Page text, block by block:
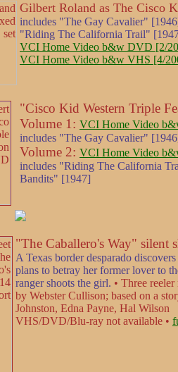
Gilbert Roland as The Cisco
includes "The Gay Cavalier"
"Riding The California Trail"
VCI Home Video b&w DVD [2/
VCI Home Video b&w VHS [4/
"Cisco Kid Western Triple
Volume 1: VCI Home Video
includes "The Gay Cavalier"
Volume 2: VCI Home Video
includes "Riding The California
Bandits" [1947]
"The Caballero's Way"
A Texas border desparado
plans to betray her former lover to
ranger shoots the girl. • Three
by Webster Cullison; based on a
Johnston, Edna Payne, Hal Wilson
VHS/DVD/Blu-ray not available •